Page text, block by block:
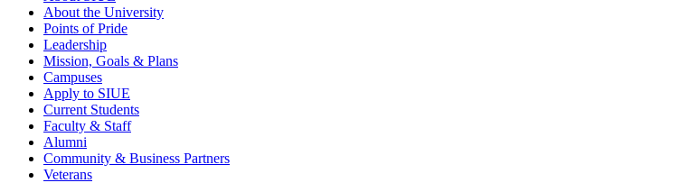
About the University
Points of Pride
Leadership
Mission, Goals & Plans
Campuses
Apply to SIUE
Current Students
Faculty & Staff
Alumni
Community & Business Partners
Veterans